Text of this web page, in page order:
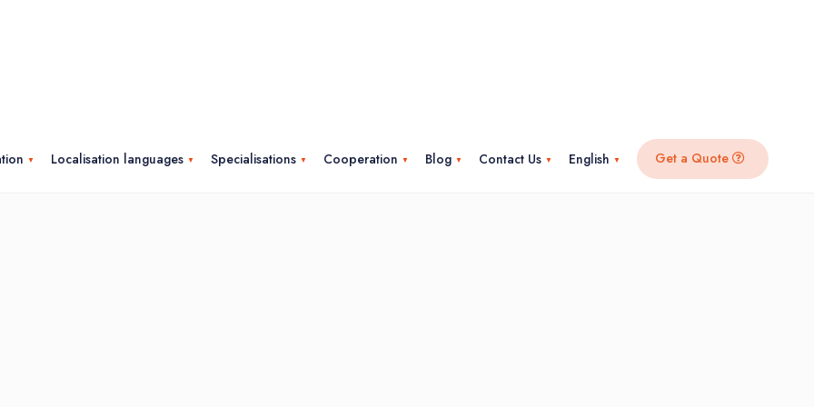
Localisation languages Specialisations Cooperation Blog Contact Us English Get a Quote